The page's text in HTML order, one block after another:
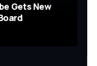
Gets New